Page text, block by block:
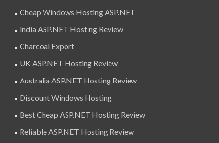
Cheap Windows Hosting ASP.NET
India ASP.NET Hosting Review
Charcoal Export
UK ASP.NET Hosting Review
Australia ASP.NET Hosting Review
Discount Windows Hosting
Best Cheap ASP.NET Hosting Review
Reliable ASP.NET Hosting Review